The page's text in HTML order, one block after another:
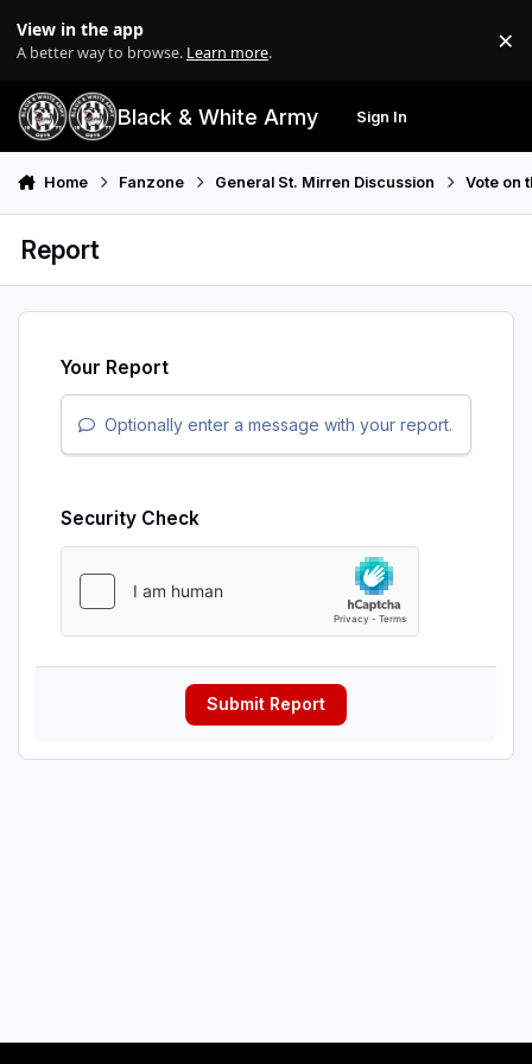
View in the app
A better way to browse. Learn more. ×
Black & White Army Sign In
Home Fanzone General St. Mirren Discussion Vote on
Report
Your Report
Optionally enter a message with your report.
Security Check
Submit Report